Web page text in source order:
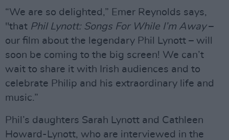
“We are so delighted,” Emer Reynolds says,
"that Phil Lynott: Songs For While I’m Away–
our film about the legendary Phil Lynott – will
soon be coming to the big screen! We can’t
wait to share it with Irish audiences and to
celebrate Philip and his extraordinary life and
music.”
Phil’s daughters Sarah Lynott and Cathleen
Howard-Lynott, who are interviewed in the